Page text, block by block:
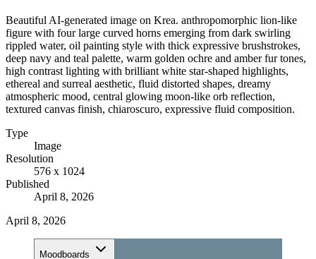
Beautiful AI-generated image on Krea. anthropomorphic lion-like
figure with four large curved horns emerging from dark swirling
rippled water, oil painting style with thick expressive brushstrokes,
deep navy and teal palette, warm golden ochre and amber fur tones,
high contrast lighting with brilliant white star-shaped highlights,
ethereal and surreal aesthetic, fluid distorted shapes, dreamy
atmospheric mood, central glowing moon-like orb reflection,
textured canvas finish, chiaroscuro, expressive fluid composition.
Type
Image
Resolution
576 x 1024
Published
April 8, 2026
April 8, 2026
Moodboards